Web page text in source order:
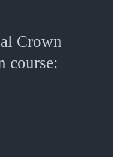
Crown
course: